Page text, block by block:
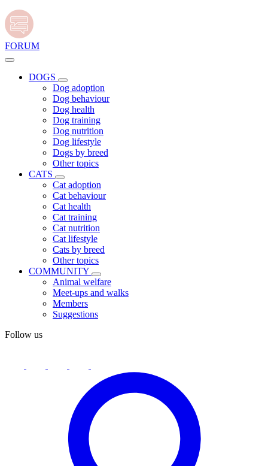
FORUM
DOGS
Dog adoption
Dog behaviour
Dog health
Dog training
Dog nutrition
Dog lifestyle
Dogs by breed
Other topics
CATS
Cat adoption
Cat behaviour
Cat health
Cat training
Cat nutrition
Cat lifestyle
Cats by breed
Other topics
COMMUNITY
Animal welfare
Meet-ups and walks
Members
Suggestions
Follow us